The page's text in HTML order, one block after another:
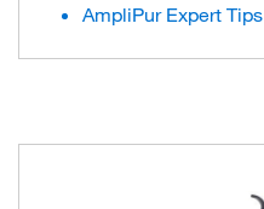
AmpliPur Expert Tips